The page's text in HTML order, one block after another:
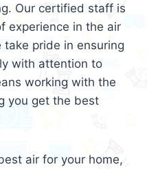
Our certified staff is
experience in the air
take pride in ensuring
with attention to
working with the
you get the best
air for your home,